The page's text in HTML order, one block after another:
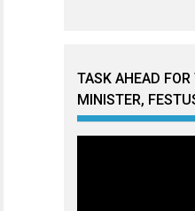
TASK AHEAD
MINISTER,